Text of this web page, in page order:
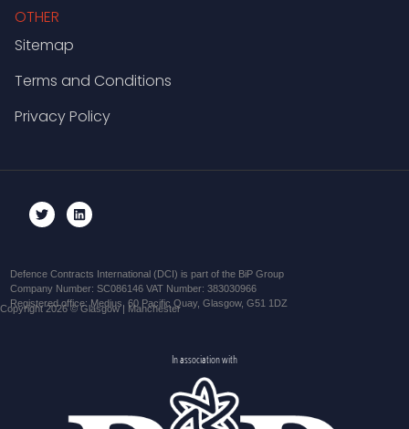
OTHER
Sitemap
Terms and Conditions
Privacy Policy
Defence Contracts International (DCI) is part of the BiP Group
Company Number: SC086146 VAT Number: 383030966
Registered office: Medius, 60 Pacific Quay, Glasgow, G51 1DZ
Copyright 2026 © Glasgow | Manchester
In association with